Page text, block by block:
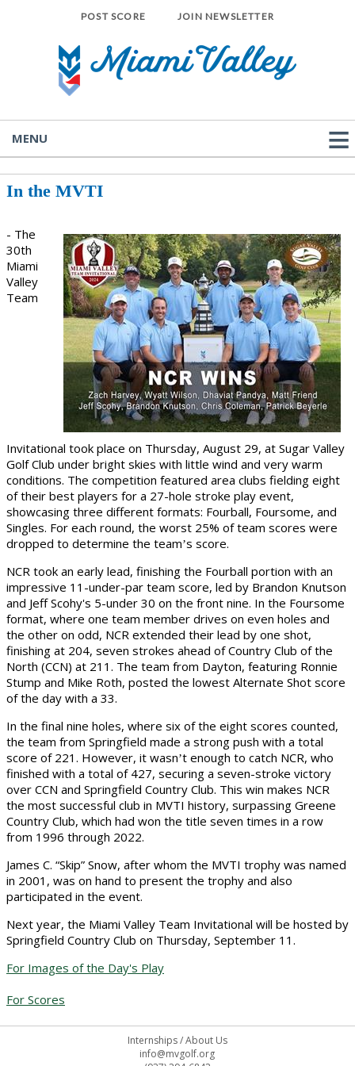
POST SCORE JOIN NEWSLETTER
MENU
In the MVTI
- The
30th
Miami
Valley
Team
Invitational took place on Thursday, August 29, at Sugar Valley
Golf Club under bright skies with little wind and very warm
conditions. The competition featured area clubs fielding eight
of their best players for a 27-hole stroke play event,
showcasing three different formats: Fourball, Foursome, and
Singles. For each round, the worst 25% of team scores were
dropped to determine the team’s score.
NCR took an early lead, finishing the Fourball portion with an
impressive 11-under-par team score, led by Brandon Knutson
and Jeff Scohy's 5-under 30 on the front nine. In the Foursome
format, where one team member drives on even holes and
the other on odd, NCR extended their lead by one shot,
finishing at 204, seven strokes ahead of Country Club of the
North (CCN) at 211. The team from Dayton, featuring Ronnie
Stump and Mike Roth, posted the lowest Alternate Shot score
of the day with a 33.
In the final nine holes, where six of the eight scores counted,
the team from Springfield made a strong push with a total
score of 221. However, it wasn’t enough to catch NCR, who
finished with a total of 427, securing a seven-stroke victory
over CCN and Springfield Country Club. This win makes NCR
the most successful club in MVTI history, surpassing Greene
Country Club, which had won the title seven times in a row
from 1996 through 2022.
James C. “Skip” Snow, after whom the MVTI trophy was named
in 2001, was on hand to present the trophy and also
participated in the event.
Next year, the Miami Valley Team Invitational will be hosted by
Springfield Country Club on Thursday, September 11.
For Images of the Day's Play
For Scores
Internships/About Us
info@mvgolf.org